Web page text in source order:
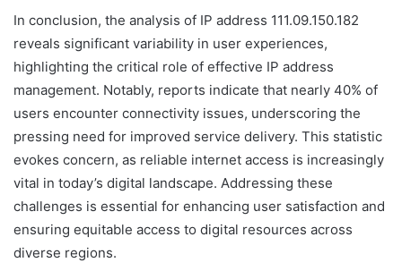
In conclusion, the analysis of IP address 111.09.150.182
reveals significant variability in user experiences,
highlighting the critical role of effective IP address
management. Notably, reports indicate that nearly 40% of
users encounter connectivity issues, underscoring the
pressing need for improved service delivery. This statistic
evokes concern, as reliable internet access is increasingly
vital in today’s digital landscape. Addressing these
challenges is essential for enhancing user satisfaction and
ensuring equitable access to digital resources across
diverse regions.